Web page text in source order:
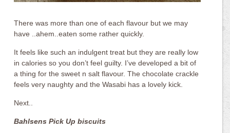
There was more than one of each flavour but we may
have ..ahem..eaten some rather quickly.
It feels like such an indulgent treat but they are really low
in calories so you don’t feel guilty. I’ve developed a bit of
a thing for the sweet n salt flavour. The chocolate crackle
feels very naughty and the Wasabi has a lovely kick.
Next..
Bahlsens Pick Up biscuits